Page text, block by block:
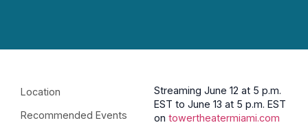
Location
Recommended Events
Streaming June 12 at 5 p.m.
EST to June 13 at 5 p.m. EST
on towertheatermiami.com